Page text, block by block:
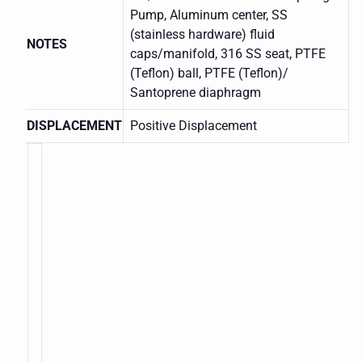
NOTES
Pump, Aluminum center, SS
(stainless hardware) fluid
caps/manifold, 316 SS seat, PTFE
(Teflon) ball, PTFE (Teflon)/
Santoprene diaphragm
DISPLACEMENT Positive Displacement